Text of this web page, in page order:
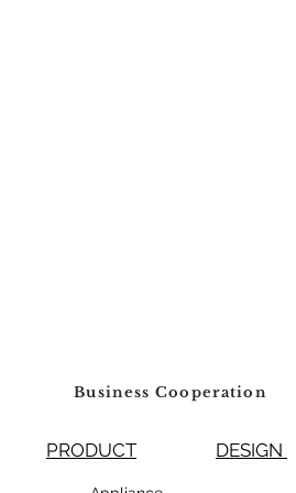
Business Cooperation
PRODUCT DESIGN